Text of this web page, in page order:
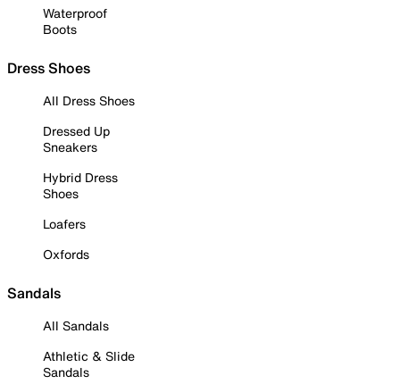
Waterproof
Boots
Dress Shoes
All Dress Shoes
Dressed Up
Sneakers
Hybrid Dress
Shoes
Loafers
Oxfords
Sandals
All Sandals
Athletic & Slide
Sandals